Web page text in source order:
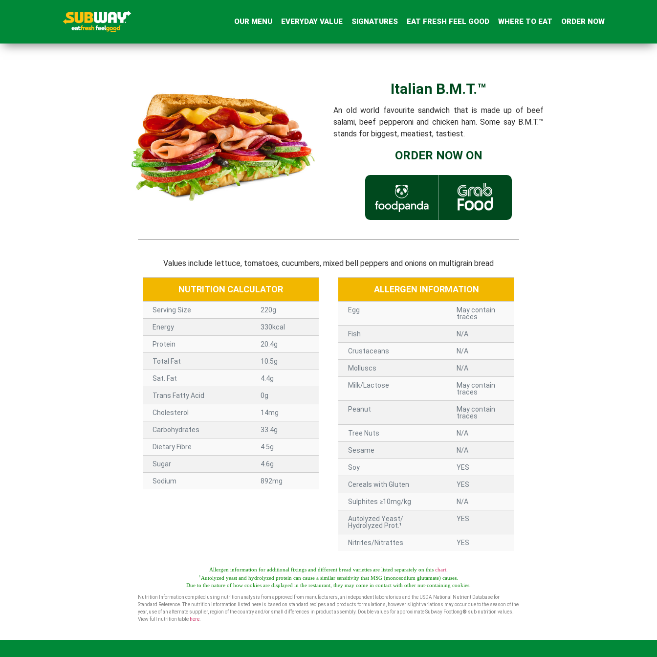
OUR MENU EVERYDAY VALUE SIGNATURES EAT FRESH FEEL GOOD WHERE TO EAT ORDER NOW
Italian B.M.T.™
An old world favourite sandwich that is made up of beef
salami, beef pepperoni and chicken ham. Some say B.M.T.™
stands for biggest, meatiest, tastiest.
ORDER NOW ON
Values include lettuce, tomatoes, cucumbers, mixed bell peppers and onions on multigrain bread
NUTRITION CALCULATOR
Serving Size 220g
Energy 330kcal
Protein 20.4g
Total Fat 10.5g
Sat. Fat 4.4g
Trans Fatty Acid 0g
Cholesterol 14mg
Carbohydrates 33.4g
Dietary Fibre 4.5g
Sugar 4.6g
Sodium 892mg
ALLERGEN INFORMATION
Egg
May contain
traces
Fish N/A
Crustaceans N/A
Molluscs N/A
Milk/Lactose
May contain
traces
Peanut
May contain
traces
Tree Nuts N/A
Sesame N/A
Soy YES
Cereals with Gluten YES
Sulphites ≥10mg/kg N/A
Autolyzed Yeast/
Hydrolyzed Prot.¹
YES
Nitrites/Nitrattes YES
Allergen information for additional fixings and different bread varieties are listed separately on this chart
1 Autolyzed yeast and hydrolyzed protein can cause a similar sensitivity that MSG (monosodium glutamate) causes.
Due to the nature of how cookies are displayed in the restaurant, they may come in contact with other nut-containing cookies.
Nutrition Information compiled using nutrition analysis from approved from manufacturers, an independent laboratories and the USDA National Nutrient Database for
Standard Reference. The nutrition information listed here is based on standard recipes and products formulations, however slight variations may occur due to the season of the
year, use of an alternate supplier, region of the country and/or small differences in product assembly. Double values for approximate Subway Footlong® sub nutrition values.
View full nutrition table here.